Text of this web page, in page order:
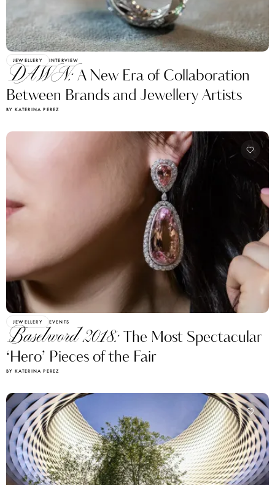
JEWELLERY INTERVIEW
DAWN:A New Era of Collaboration
Between Brands and Jewellery Artists
BY KATERINA PEREZ
JEWELLERY EVENTS
Baselword 2018:The Most Spectacular
‘Hero’ Pieces of the Fair
BY KATERINA PEREZ